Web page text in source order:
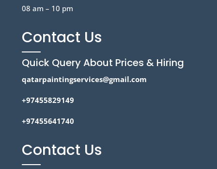
08 am – 10 pm
Contact Us
Quick Query About Prices & Hiring
qatarpaintingservices@gmail.com
+97455829149
+97455641740
Contact Us